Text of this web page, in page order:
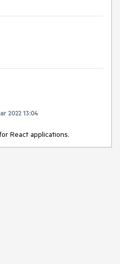
2022 13:04
React applications.